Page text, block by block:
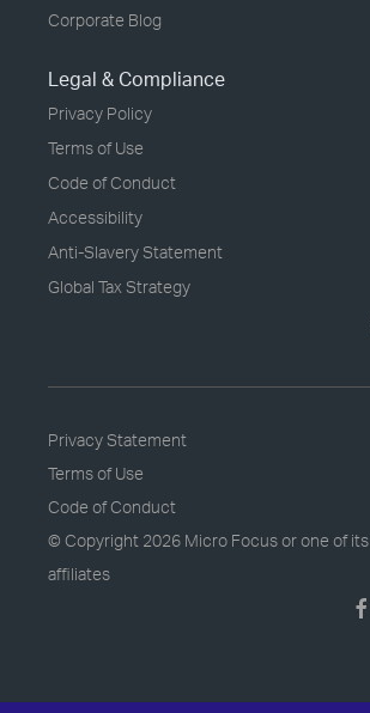
Corporate Blog
Legal & Compliance
Privacy Policy
Terms of Use
Code of Conduct
Accessibility
Anti-Slavery Statement
Global Tax Strategy
Privacy Statement
Terms of Use
Code of Conduct
© Copyright 2026 Micro Focus or one of its
affiliates